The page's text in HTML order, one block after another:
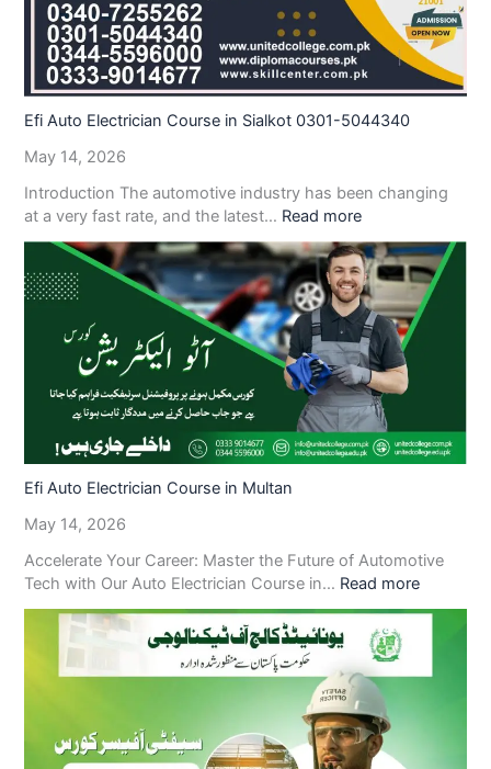
Efi Auto Electrician Course in Sialkot 0301-5044340
May 14, 2026
Introduction The automotive industry has been changing
at a very fast rate, and the latest… Read more
Efi Auto Electrician Course in Multan
May 14, 2026
Accelerate Your Career: Master the Future of Automotive
Tech with Our Auto Electrician Course in… Read more